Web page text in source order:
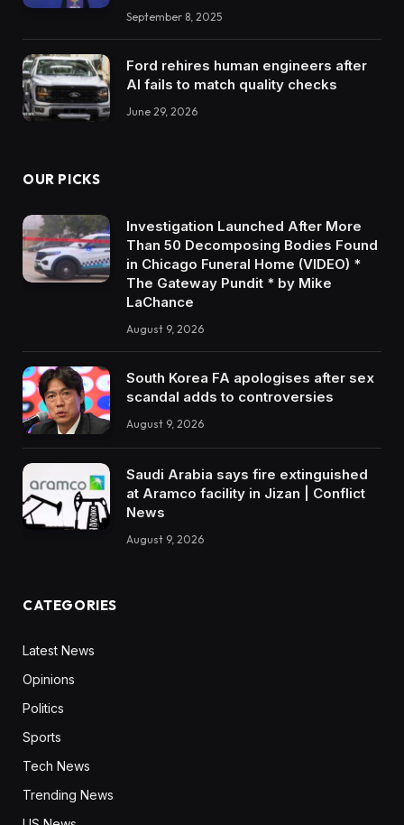
September 8, 2025
Ford rehires human engineers after
AI fails to match quality checks
June 29, 2026
OUR PICKS
Investigation Launched After More
Than 50 Decomposing Bodies Found
in Chicago Funeral Home (VIDEO) *
The Gateway Pundit * by Mike
LaChance
August 9, 2026
South Korea FA apologises after sex
scandal adds to controversies
August 9, 2026
Saudi Arabia says fire extinguished
at Aramco facility in Jizan | Conflict
News
August 9, 2026
CATEGORIES
Latest News
Opinions
Politics
Sports
Tech News
Trending News